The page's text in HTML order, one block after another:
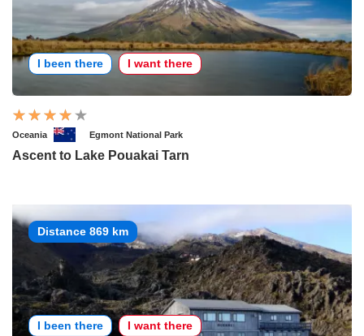
I been there I want there
Oceania Egmont National Park
Ascent to Lake Pouakai Tarn
Distance 869 km
I been there I want there